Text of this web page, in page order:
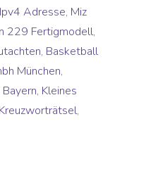
Adresse, Miz
229 Fertigmodell,
, Basketball
München,
, Kleines
,